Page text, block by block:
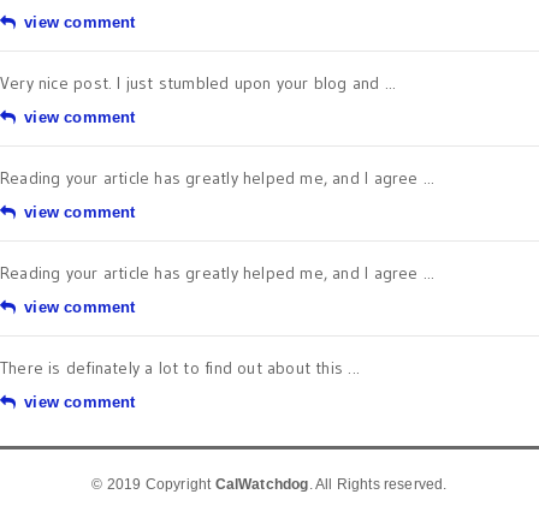
view comment
Very nice post. I just stumbled upon your blog and ...
view comment
Reading your article has greatly helped me, and I agree ...
view comment
Reading your article has greatly helped me, and I agree ...
view comment
There is definately a lot to find out about this ...
view comment
© 2019 Copyright CalWatchdog. All Rights reserved.